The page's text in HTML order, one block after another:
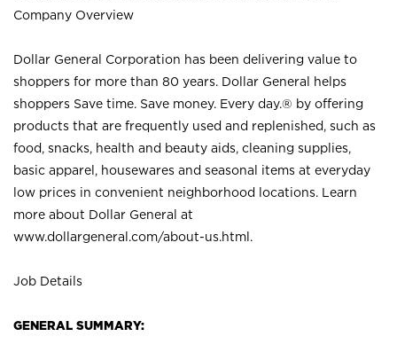
Company Overview
Dollar General Corporation has been delivering value to
shoppers for more than 80 years. Dollar General helps
shoppers Save time. Save money. Every day.® by offering
products that are frequently used and replenished, such as
food, snacks, health and beauty aids, cleaning supplies,
basic apparel, housewares and seasonal items at everyday
low prices in convenient neighborhood locations. Learn
more about Dollar General at
www.dollargeneral.com/about-us.html .
Job Details
GENERAL SUMMARY: